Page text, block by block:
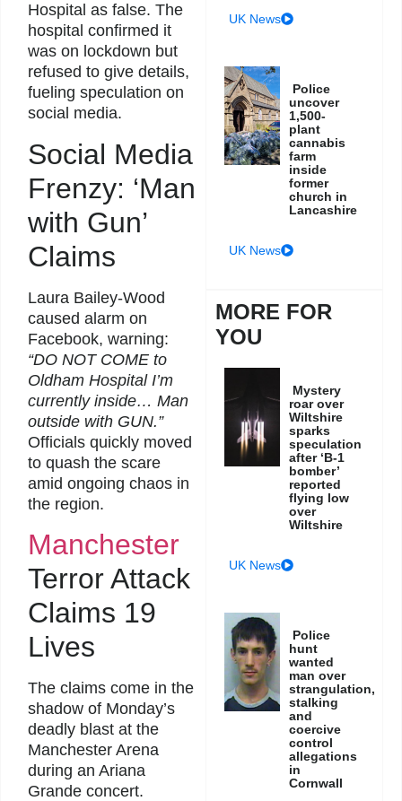
Hospital as false. The
hospital confirmed it
was on lockdown but
refused to give details,
fueling speculation on
social media.
Social Media
Frenzy: ‘Man
with Gun’
Claims
Laura Bailey-Wood
caused alarm on
Facebook, warning:
“DO NOT COME to
Oldham Hospital I’m
currently inside… Man
outside with GUN.”
Officials quickly moved
to quash the scare
amid ongoing chaos in
the region.
Manchester
Terror Attack
Claims 19
Lives
The claims come in the
shadow of Monday’s
deadly blast at the
Manchester Arena
during an Ariana
Grande concert.
UK News
Police
uncover
1,500-
plant
cannabis
farm
inside
former
church in
Lancashire
UK News
MORE FOR
YOU
Mystery
roar over
Wiltshire
sparks
speculation
after ‘B-1
bomber’
reported
flying low
over
Wiltshire
UK News
Police
hunt
wanted
man over
strangulation,
stalking
and
coercive
control
allegations
in
Cornwall